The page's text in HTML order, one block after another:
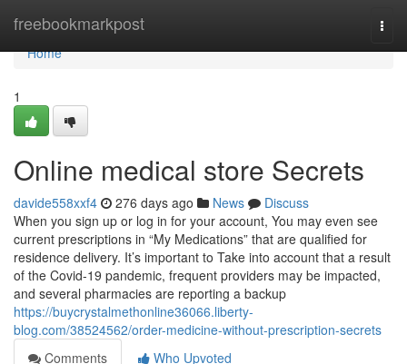
freebookmarkpost
Home
Home
1
Online medical store Secrets
davide558xxf4 276 days ago News
Discuss
When you sign up or log in for your account, You may even see
current prescriptions in “My Medications” that are qualified for
residence delivery. It’s important to Take into account that a result
of the Covid-19 pandemic, frequent providers may be impacted,
and several pharmacies are reporting a backup
https://buycrystalmethonline36066.liberty-
blog.com/38524562/order-medicine-without-prescription-secrets
Comments
Who Upvoted